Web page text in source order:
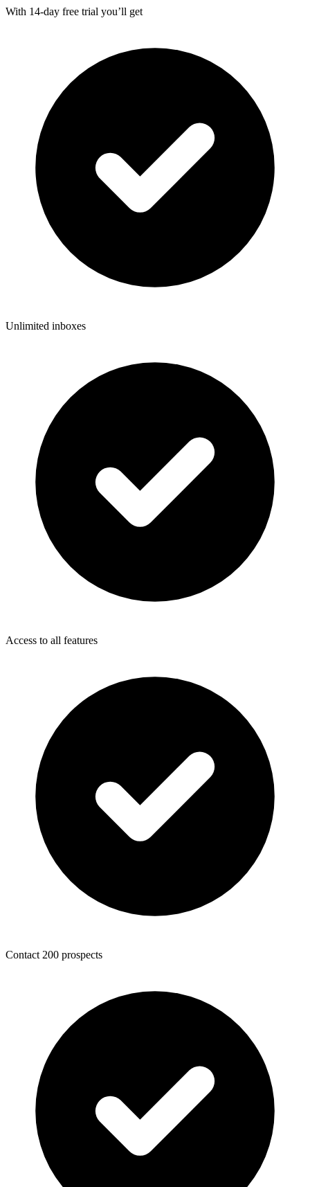
With 14-day free trial you’ll get
Unlimited inboxes
Access to all features
Contact 200 prospects